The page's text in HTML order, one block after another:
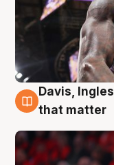
6 Aug
Davis,
that matter